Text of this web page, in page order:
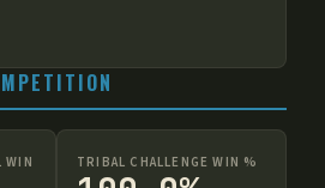
WIN
TRIBAL CHALLENGE WIN %